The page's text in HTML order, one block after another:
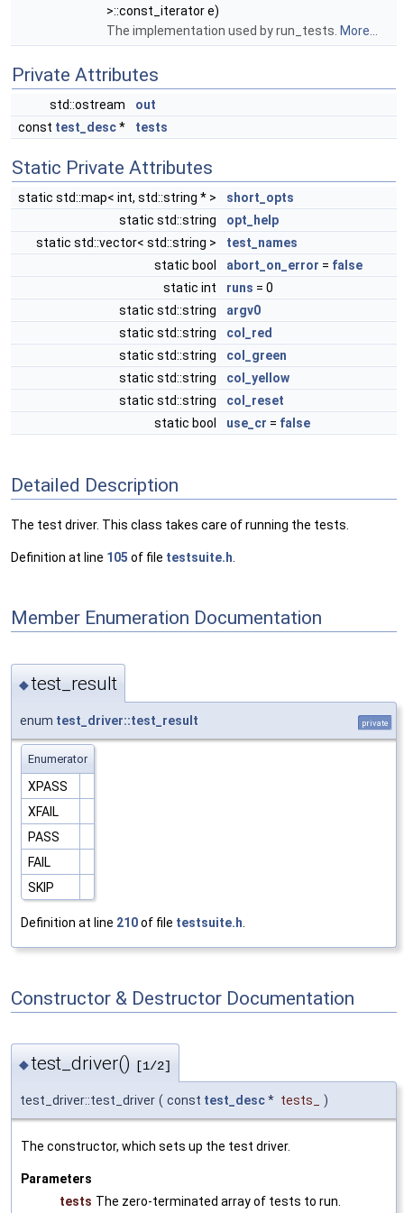
>::const_iterator e)
The implementation used by run_tests. More...
Private Attributes
std::ostream
out
const test_desc* tests
Static Private Attributes
static std::map< int, std::string * >
short_opts
static std::string
opt_help
static std::vector< std::string >
test_names
static bool
abort_on_error = false
static int
runs = 0
static std::string
argv0
static std::string
col_red
static std::string
col_green
static std::string
col_yellow
static std::string
col_reset
static bool
use_cr = false
Detailed Description
The test driver. This class takes care of running the tests.
Definition at line 105 of file testsuite.h
Member Enumeration Documentation
◆test_result
enum test_driver::test_result private
Enumerator
XPASS
XFAIL
PASS
FAIL
SKIP
Definition at line 210of file testsuite.h
Constructor & Destructor Documentation
◆test_driver() [1/2]
test_driver::test_driver ( const test_desc* tests_ )
The constructor, which sets up the test driver.
Parameters
tests The zero-terminated array of tests to run.